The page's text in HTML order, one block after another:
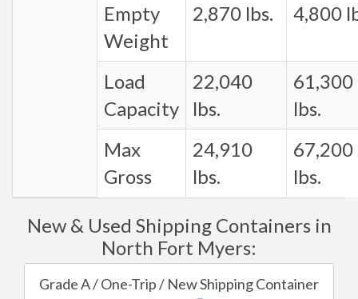
Empty
Weight
2,870 lbs. 4,800
Load
Capacity
22,040
lbs.
61,300
lbs.
Max
Gross
24,910
lbs.
67,200
lbs.
New & Used Shipping Containers in
North Fort Myers:
Grade A / One-Trip / New Shipping Container